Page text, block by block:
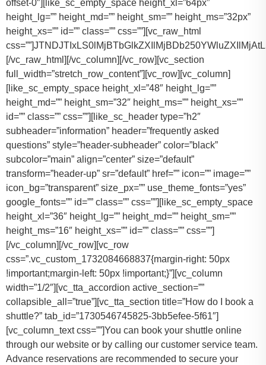
You can book your shuttle online
through our website or by calling our customer service team.
Advance reservations are recommended to secure your